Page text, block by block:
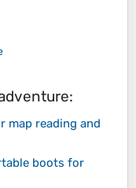
map reading and
boots for